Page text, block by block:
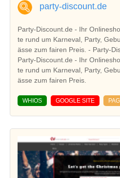
party-discount.de
Party-Discount.de - Ihr
te rund um Karneval, Party,
ässe zum fairen Preis. - Party-
Party-Discount.de - Ihr
te rund um Karneval, Party,
ässe zum fairen Preis.
WHIOS GOOGLE SITE